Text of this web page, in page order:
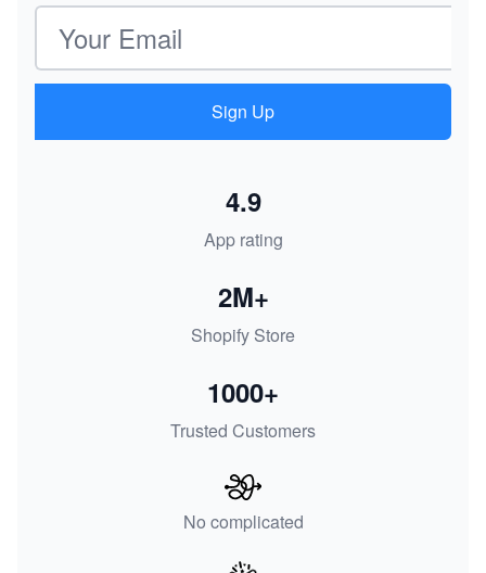
Email address
Sign Up
App rating
4.9
Shopify Store
2M+
Trusted Customers
1000+
No complicated